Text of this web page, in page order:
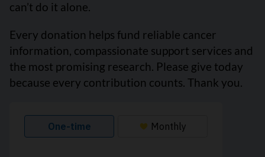
can’t do it alone.
Every donation helps fund reliable cancer
information, compassionate support services and
the most promising research. Please give today
because every contribution counts. Thank you.